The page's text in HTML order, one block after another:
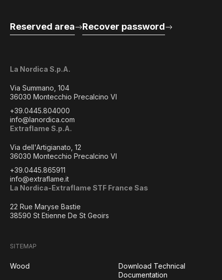
La Nordica S.p.A.
Via Summano, 104
36030 Montecchio Precalcino VI
+39.0445.804000
info@lanordica.com
Extraflame S.p.A.
Via dell'Artigianato, 12
36030 Montecchio Precalcino VI
+39.0445.865911
info@extraflame.it
La Nordica-Extraflame STF France Sas
22 Rue Maryse Bastie
38590 St Etienne De St Geoirs
Reserved area Recover password
SITEMAP
Wood
Download Technical
Documentation